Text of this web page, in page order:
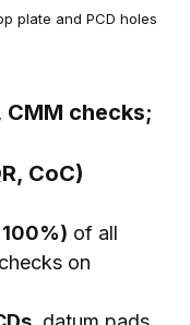
plate and PCD holes
checks;
CoC)
of all
checks on